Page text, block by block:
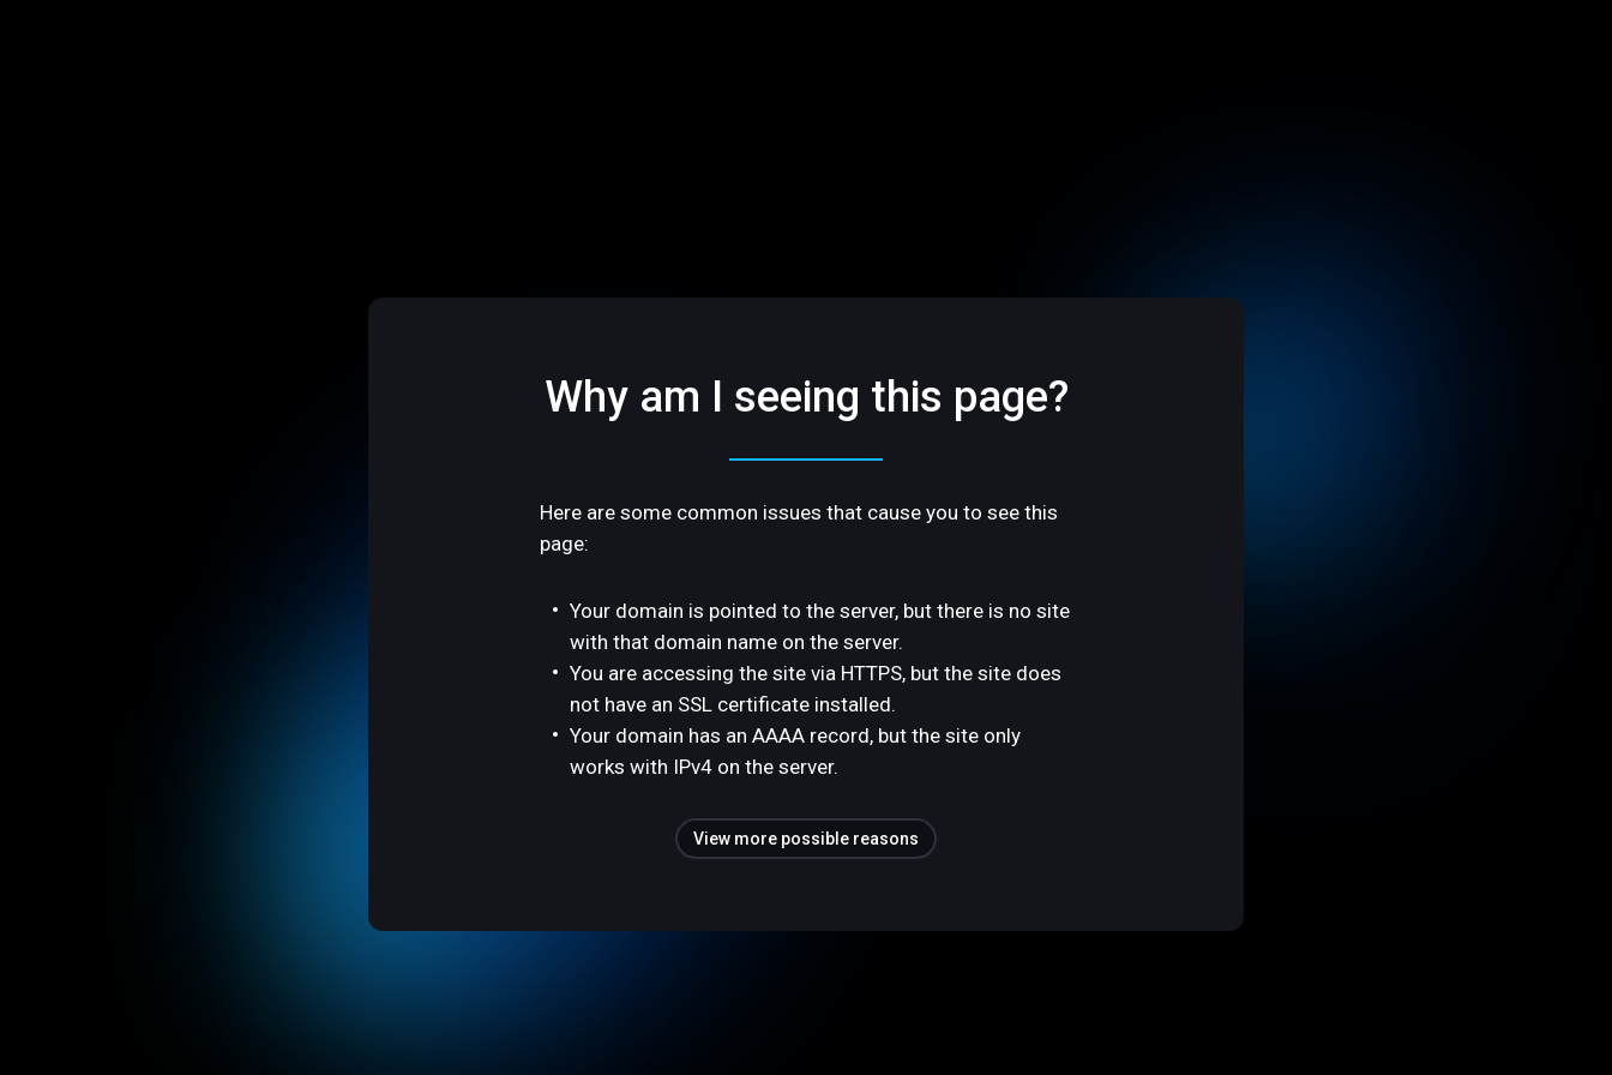
Why am I seeing this page?
Here are some common issues that cause you to see this
page:
Your domain is pointed to the server, but there is no site
with that domain name on the server.
You are accessing the site via HTTPS, but the site does
not have an SSL certificate installed.
Your domain has an AAAA record, but the site only
works with IPv4 on the server.
View more possible reasons